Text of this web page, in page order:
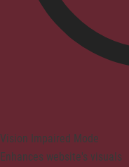
Vision Impaired Mode
Enhances website's visuals